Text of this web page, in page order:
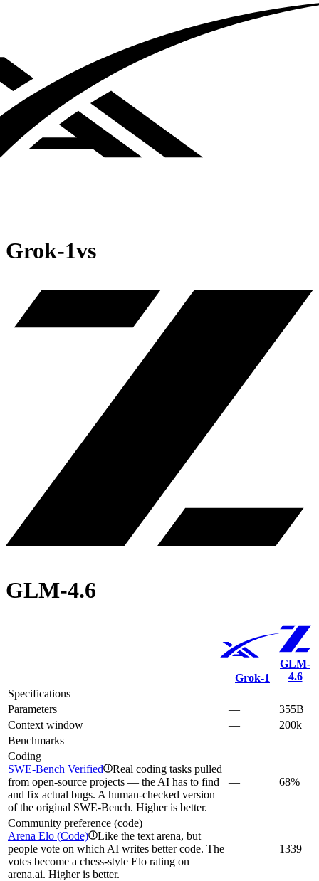
Grok‑1vs
GLM-4.6
Grok‑1
GLM-
4.6
Specifications
Parameters
—
355B
Context window
—
200k
Benchmarks
Coding
SWE-Bench Verified i Real coding tasks pulled
from open-source projects — the AI has to find
and fix actual bugs. A human-checked version
of the original SWE-Bench. Higher is better.
— 68%
Community preference (code)
Arena Elo (Code) i Like the text arena, but
people vote on which AI writes better code. The
votes become a chess-style Elo rating on
arena.ai. Higher is better.
— 1339